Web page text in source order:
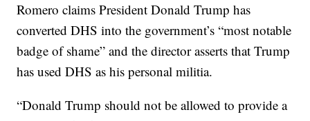
Romero claims President Donald Trump has
converted DHS into the government’s “most notable
badge of shame” and the director asserts that Trump
has used DHS as his personal militia.
“Donald Trump should not be allowed to provide a